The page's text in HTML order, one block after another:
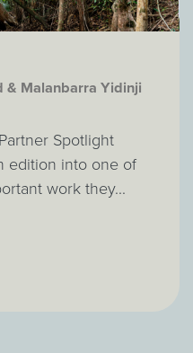
& Malanbarra Yidinji
Spotlight
edition into one of
work they...